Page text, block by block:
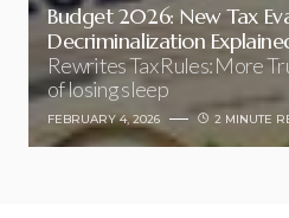
Budget 2026: New Tax
Decriminalization
Rewrites Tax Rules: More
of losing sleep
FEBRUARY 4, 2026 2 MINUTE